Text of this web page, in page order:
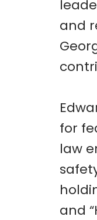
and
for
law
and